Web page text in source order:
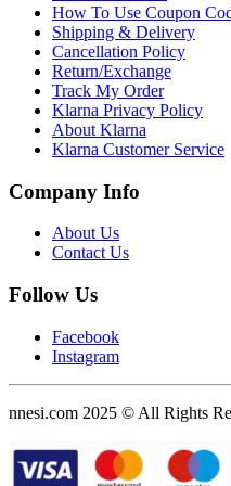
How To Use Coupon
Shipping & Delivery
Cancellation Policy
Return/Exchange
Track My Order
Klarna Privacy Policy
About Klarna
Klarna Customer Service
Company Info
About Us
Contact Us
Follow Us
Facebook
Instagram
nnesi.com 2025 © All Rights